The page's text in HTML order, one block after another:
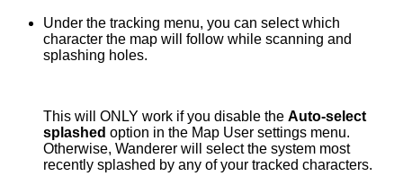
Under the tracking menu, you can select which
character the map will follow while scanning and
splashing holes.
This will ONLY work if you disable the Auto-select
splashed option in the Map User settings menu.
Otherwise, Wanderer will select the system most
recently splashed by any of your tracked characters.